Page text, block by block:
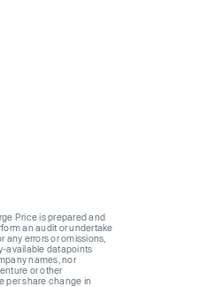
Price is prepared and
an audit or undertake
errors or omissions,
available datapoints
names, nor
or other
per share change in